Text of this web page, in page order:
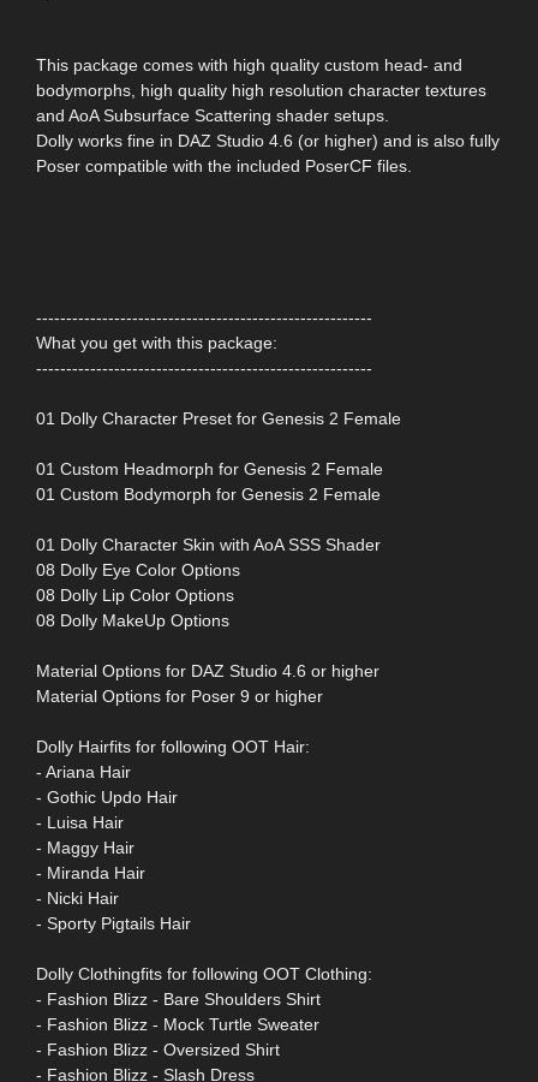
This package comes with high quality custom head- and
bodymorphs, high quality high resolution character textures
and AoA Subsurface Scattering shader setups.
Dolly works fine in DAZ Studio 4.6 (or higher) and is also fully
Poser compatible with the included PoserCF files.
--------------------------------------------------------
What you get with this package:
--------------------------------------------------------
01 Dolly Character Preset for Genesis 2 Female
01 Custom Headmorph for Genesis 2 Female
01 Custom Bodymorph for Genesis 2 Female
01 Dolly Character Skin with AoA SSS Shader
08 Dolly Eye Color Options
08 Dolly Lip Color Options
08 Dolly MakeUp Options
Material Options for DAZ Studio 4.6 or higher
Material Options for Poser 9 or higher
Dolly Hairfits for following OOT Hair:
- Ariana Hair
- Gothic Updo Hair
- Luisa Hair
- Maggy Hair
- Miranda Hair
- Nicki Hair
- Sporty Pigtails Hair
Dolly Clothingfits for following OOT Clothing:
- Fashion Blizz - Bare Shoulders Shirt
- Fashion Blizz - Mock Turtle Sweater
- Fashion Blizz - Oversized Shirt
- Fashion Blizz - Slash Dress